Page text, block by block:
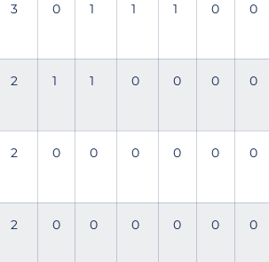
3 0 1 1 1 0 0
2 1 1 0 0 0 0
2 0 0 0 0 0 0
2 0 0 0 0 0 0